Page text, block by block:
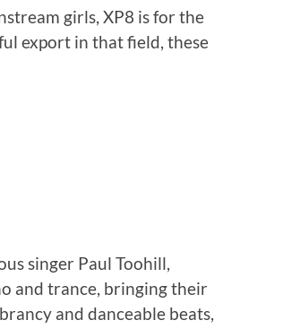
girls, XP8 is for the
export in that field, these
singer Paul Toohill,
and trance, bringing their
and danceable beats,